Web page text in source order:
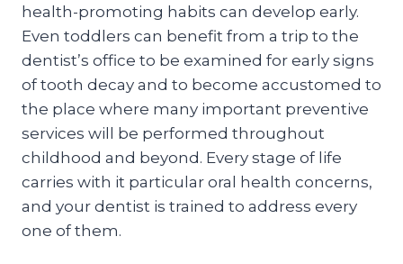
health-promoting habits can develop early.
Even toddlers can benefit from a trip to the
dentist’s office to be examined for early signs
of tooth decay and to become accustomed to
the place where many important preventive
services will be performed throughout
childhood and beyond. Every stage of life
carries with it particular oral health concerns,
and your dentist is trained to address every
one of them.